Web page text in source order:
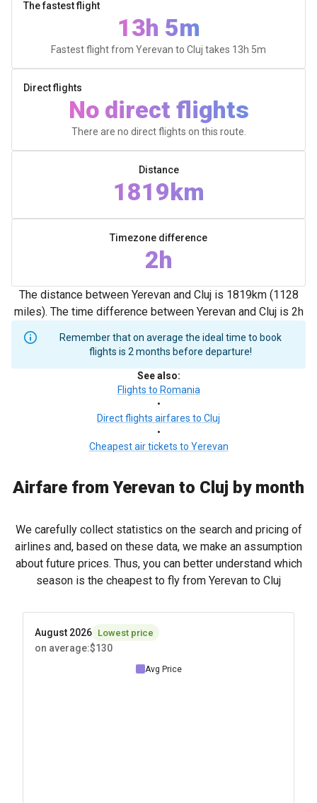
The fastest flight
13h 5m
Fastest flight from Yerevan to Cluj takes 13h 5m
Direct flights
No direct flights
There are no direct flights on this route.
Distance
1819km
Timezone difference
2h
The distance between Yerevan and Cluj is 1819km (1128
miles). The time difference between Yerevan and Cluj is 2h
Remember that on average the ideal time to book
flights is 2 months before departure!
See also:
Flights to Romania
•
Direct flights airfares to Cluj
•
Cheapest air tickets to Yerevan
Airfare from Yerevan to Cluj by month
We carefully collect statistics on the search and pricing of
airlines and, based on these data, we make an assumption
about future prices. Thus, you can better understand which
season is the cheapest to fly from Yerevan to Cluj
August 2026 Lowest price
on average:$130
Avg Price